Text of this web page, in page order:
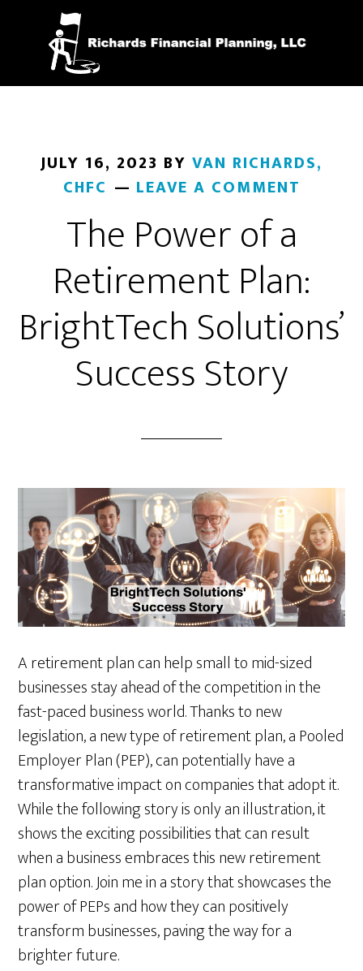
content
JULY 16, 2023 BY VAN RICHARDS,
CHFC
LEAVE A COMMENT
The Power of a
Retirement Plan:
BrightTech Solutions’
Success Story
A retirement plan can help small to mid-sized
businesses stay ahead of the competition in the
fast-paced business world. Thanks to new
legislation, a new type of retirement plan, a Pooled
Employer Plan (PEP), can potentially have a
transformative impact on companies that adopt it.
While the following story is only an illustration, it
shows the exciting possibilities that can result
when a business embraces this new retirement
plan option. Join me in a story that showcases the
power of PEPs and how they can positively
transform businesses, paving the way for a
brighter future.